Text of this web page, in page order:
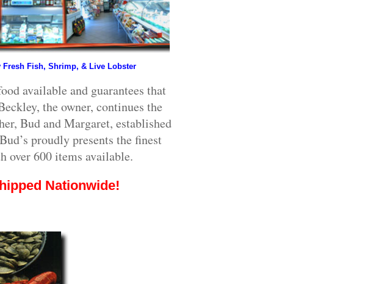
Fish, Shrimp, & Live Lobster
available and guarantees that
the owner, continues the
Bud and Margaret, established
proudly presents the finest
over 600 items available.
Nationwide!